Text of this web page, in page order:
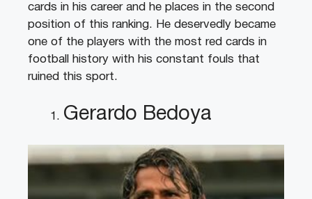
cards in his career and he places in the second
position of this ranking. He deservedly became
one of the players with the most red cards in
football history with his constant fouls that
ruined this sport.
Gerardo Bedoya